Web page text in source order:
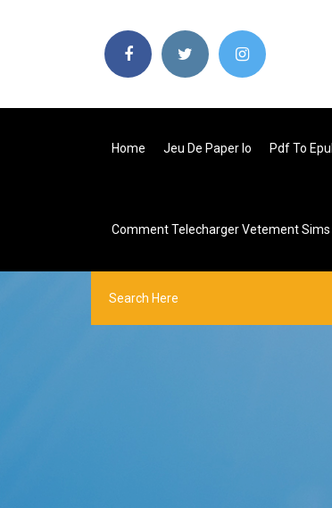
Home Jeu De Paper Io Pdf To
Comment Telecharger Vetement Sims